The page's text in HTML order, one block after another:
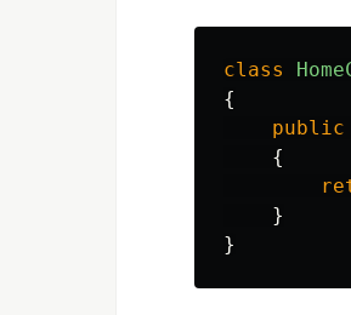
class
{
public
{
}
}